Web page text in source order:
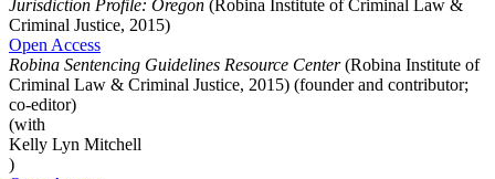
Jurisdiction Profile: Oregon (Robina Institute of Criminal Law &
Criminal Justice, 2015)
Open Access
Robina Sentencing Guidelines Resource Center(Robina Institute of
Criminal Law & Criminal Justice, 2015) (founder and contributor;
co-editor)
(with
Kelly Lyn Mitchell
)